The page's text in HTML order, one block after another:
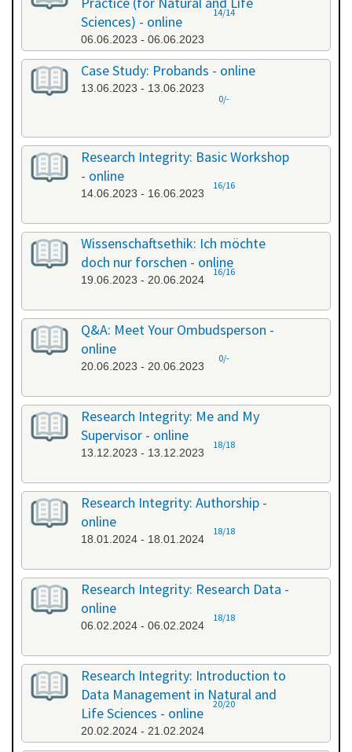
Sciences) - online
06.06.2023 - 06.06.2023
14/14
Case Study: Probands - online
13.06.2023 - 13.06.2023
0/-
Research Integrity: Basic Workshop
- online
14.06.2023 - 16.06.2023
16/16
Wissenschaftsethik: Ich möchte
doch nur forschen - online
19.06.2023 - 20.06.2024
16/16
Q&A: Meet Your Ombudsperson -
online
20.06.2023 - 20.06.2023
0/-
Research Integrity: Me and My
Supervisor - online
13.12.2023 - 13.12.2023
18/18
Research Integrity: Authorship -
online
18.01.2024 - 18.01.2024
18/18
Research Integrity: Research Data -
online
06.02.2024 - 06.02.2024
18/18
Research Integrity: Introduction to
Data Management in Natural and
Life Sciences - online
20.02.2024 - 21.02.2024
20/20